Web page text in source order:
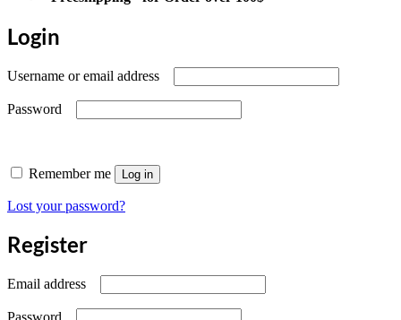
Login
Username or email address
Password
Remember me Log in
Lost your password?
Register
Email address